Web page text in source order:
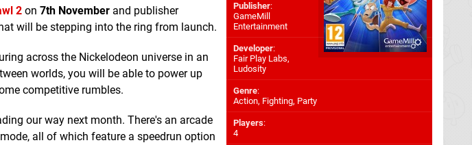
2 on 7th November and publisher
will be stepping into the ring from launch.
across the Nickelodeon universe in an
worlds, you will be able to power up
competitive rumbles.
our way next month. There's an arcade
all of which feature a speedrun option
Publisher:
GameMill
Entertainment
Developer:
Fair Play Labs,
Ludosity
Genre:
Action, Fighting, Party
Players:
4